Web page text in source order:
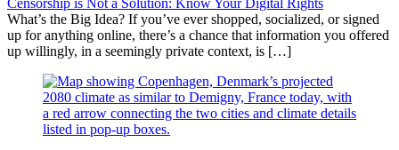
What’s the Big Idea? If you’ve ever shopped, socialized, or signed
up for anything online, there’s a chance that information you offered
up willingly, in a seemingly private context, is […]